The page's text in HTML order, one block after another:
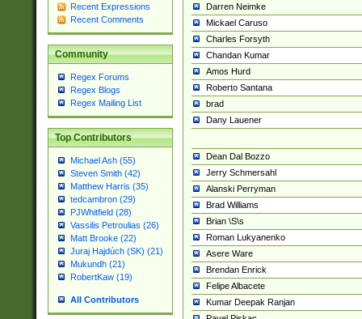
Recent Expressions
Recent Comments
Community
Regex Forums
Regex Blogs
Regex Mailing List
Top Contributors
Michael Ash (55)
Steven Smith (42)
Matthew Harris (35)
tedcambron (29)
PJWhitfield (28)
Vassilis Petroulias (26)
Matt Brooke (22)
Juraj Hajdúch (SK) (21)
Mukundh (21)
RobertKaw (19)
All Contributors
Darren Neimke
Mickael Caruso
Charles Forsyth
Chandan Kumar
Amos Hurd
Roberto Santana
brad
Dany Lauener
Dean Dal Bozzo
Jerry Schmersahl
Alanski Perryman
Brad Williams
Brian \S\s
Roman Lukyanenko
Asere Ware
Brendan Enrick
Felipe Albacete
Kumar Deepak Ranjan